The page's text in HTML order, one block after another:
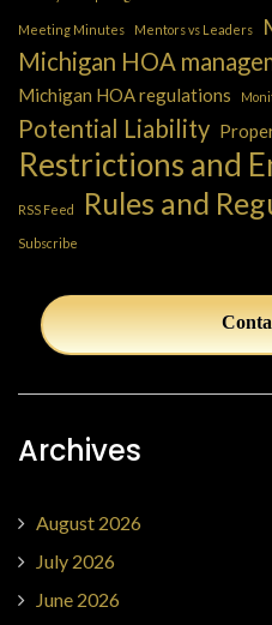
Meeting Minutes Mentors vs Leaders
Michigan HOA
Michigan HOA regulations
Potential Liability
Restrictions and
RSS Feed Rules and
Subscribe
Archives
August 2026
July 2026
June 2026